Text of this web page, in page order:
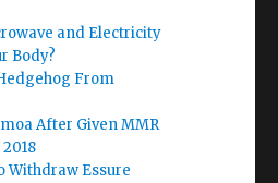
and Electricity
Body?
From
After Given MMR
Withdraw Essure